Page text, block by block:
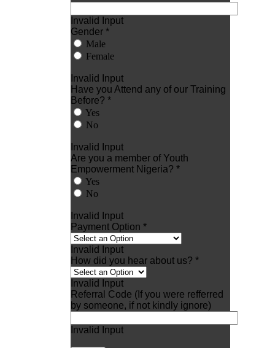
Invalid Input
Gender *
Male
Female
Invalid Input
Have you Attend any of our Training
Before? *
Yes
No
Invalid Input
Are you a member of Youth
Empowerment Nigeria? *
Yes
No
Invalid Input
Payment Option *
Invalid Input
How did you hear about us? *
Invalid Input
Referral Code (If you were refferred
by someone, if not kindly ignore)
Invalid Input